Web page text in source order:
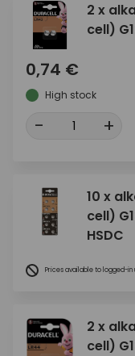
2 x
cell)
0,74 €
High stock
- +
10 x
cell)
HSDC
Prices available to logged-
2 x
cell)